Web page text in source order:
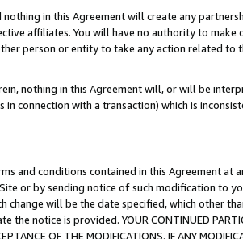
in this Agreement will create any
affiliates. You will have no authority to
person or entity to take any action related
nothing in this Agreement will, or will be
connection with a transaction) which is
and conditions contained in this Agreement at
or by sending notice of such modification to
change will be the date specified, which other
notice is provided. YOUR CONTINUED
OF THE MODIFICATIONS. IF ANY